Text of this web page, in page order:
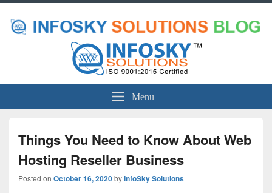
Menu
Things You Need to Know About Web
Hosting Reseller Business
Posted on October 16, 2020byInfoSky Solutions